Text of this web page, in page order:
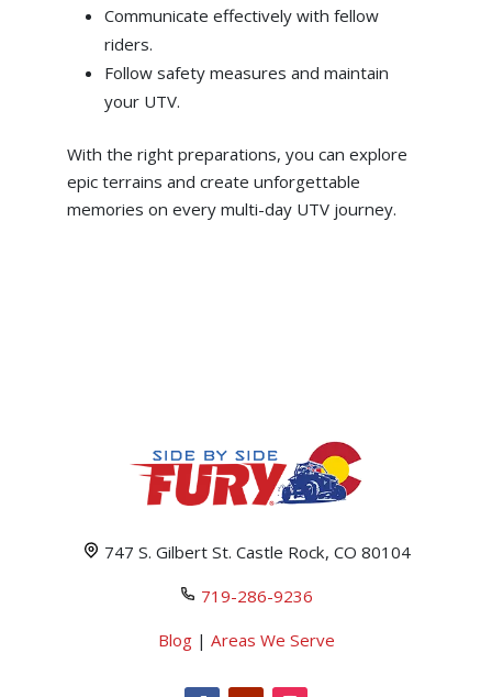
Communicate effectively with fellow
riders.
Follow safety measures and maintain
your UTV.
With the right preparations, you can explore
epic terrains and create unforgettable
memories on every multi-day UTV journey.
747 S. Gilbert St. Castle Rock, CO 80104
719-286-9236
Blog| Areas We Serve